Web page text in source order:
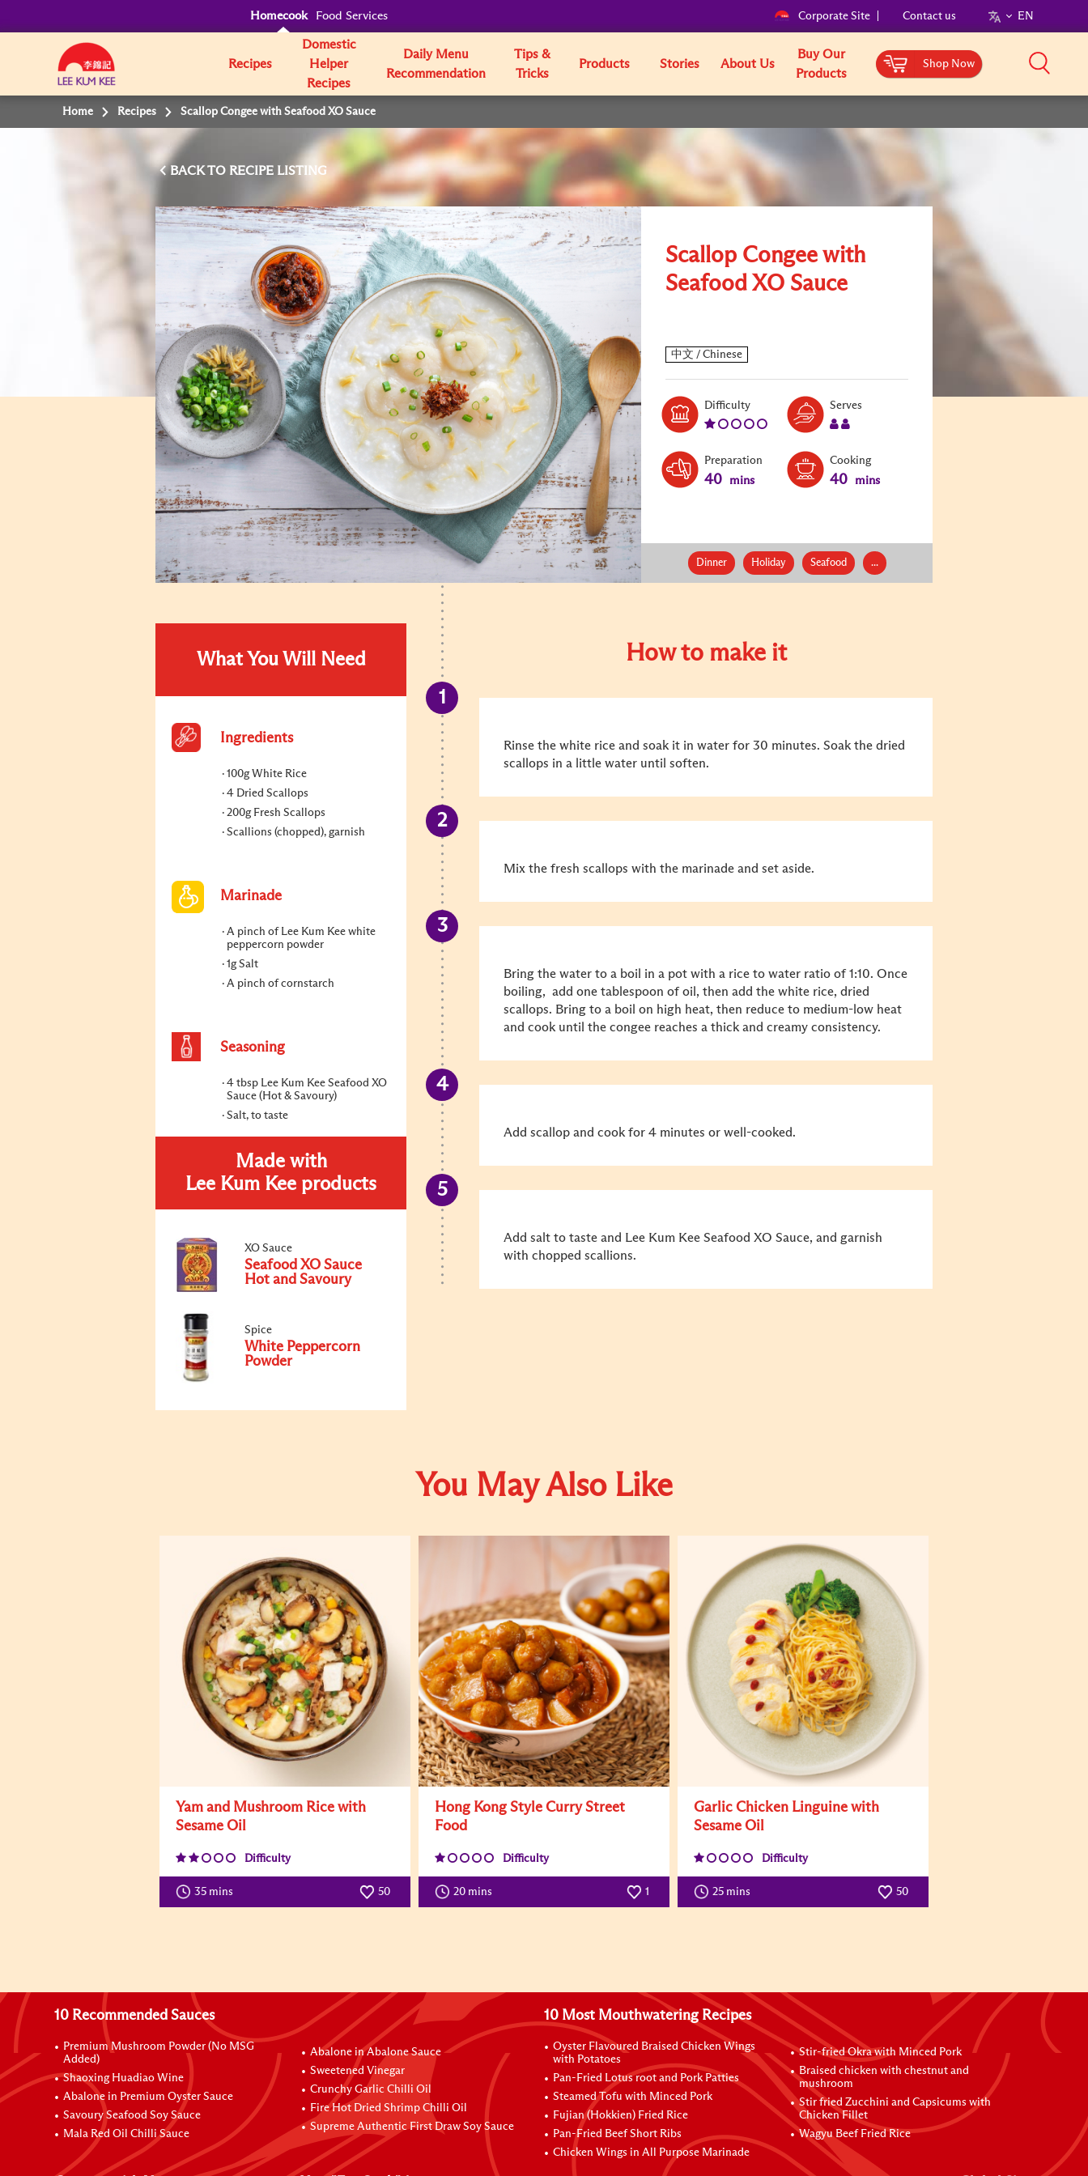
Homecook Food Services Corporate Site Contact us EN
Recipes
Domestic
Helper
Recipes
Daily Menu
Recommendation
Tips &
Tricks
Products Stories About Us
Buy Our
Products
Shop Now
Home Recipes Scallop Congee with Seafood XO Sauce
BACK TO
Scallop Congee with
Seafood XO Sauce
DifficultyLevel:
Serves
Preparation
40 mins
Cooking
40 mins
Dinner Holiday Seafood ...
What You Will Need
Ingredients
100g White Rice
4 Dried Scallops
200g Fresh Scallops
Scallions (chopped), garnish
Marinade
A pinch of Lee Kum Kee white
peppercorn powder
1g Salt
A pinch of cornstarch
Seasoning
4 tbsp Lee Kum Kee Seafood XO
Sauce (Hot & Savoury)
Salt, to taste
Made with
Lee Kum Kee products
XO Sauce
Seafood XO Sauce
Hot and Savoury
Spice
White Peppercorn
Powder
How to make it
Rinse the white rice and soak it in water for 30 minutes. Soak the dried
scallops in a little water until soften.
Mix the fresh scallops with the marinade and set aside.
Bring the water to a boil in a pot with a rice to water ratio of 1:10. Once
boiling, add one tablespoon of oil, then add the white rice, dried
scallops. Bring to a boil on high heat, then reduce to medium-low heat
and cook until the congee reaches a thick and creamy consistency.
Add scallop and cook for 4 minutes or well-cooked.
Add salt to taste and Lee Kum Kee Seafood XO Sauce, and garnish
with chopped scallions.
You May Also Like
Yam and Mushroom Rice with
Sesame Oil
Difficulty
35 mins 50
Hong Kong Style Curry Street
Food
Difficulty
20 mins 1
Garlic Chicken Linguine with
Sesame Oil
Difficulty
25 mins 50
10 Recommended Sauces
Premium Mushroom Powder (No MSG
Added)
Shaoxing Huadiao Wine
Abalone in Premium Oyster Sauce
Savoury Seafood Soy Sauce
Mala Red Oil Chilli Sauce
Abalone in Abalone Sauce
Sweetened Vinegar
Crunchy Garlic Chilli Oil
Fire Hot Dried Shrimp Chilli Oil
Supreme Authentic First Draw Soy Sauce
10 Most Mouthwatering Recipes
Oyster Flavoured Braised Chicken Wings
with Potatoes
Pan-Fried Lotus root and Pork Patties
Steamed Tofu with Minced Pork
Fujian (Hokkien) Fried Rice
Pan-Fried Beef Short Ribs
Chicken Wings in All Purpose Marinade
Stir-fried Okra with Minced Pork
Braised chicken with chestnut and
mushroom
Stir fried Zucchini and Capsicums with
Chicken Fillet
Wagyu Beef Fried Rice